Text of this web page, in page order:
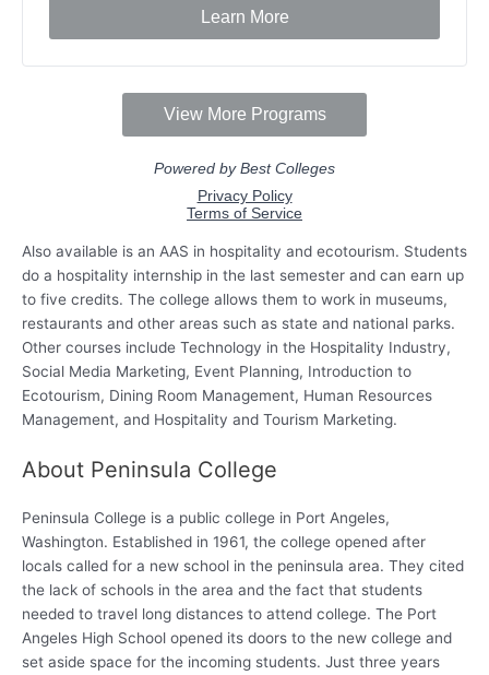
Also available is an AAS in hospitality and ecotourism. Students
do a hospitality internship in the last semester and can earn up
to five credits. The college allows them to work in museums,
restaurants and other areas such as state and national parks.
Other courses include Technology in the Hospitality Industry,
Social Media Marketing, Event Planning, Introduction to
Ecotourism, Dining Room Management, Human Resources
Management, and Hospitality and Tourism Marketing.
About Peninsula College
Peninsula College is a public college in Port Angeles,
Washington. Established in 1961, the college opened after
locals called for a new school in the peninsula area. They cited
the lack of schools in the area and the fact that students
needed to travel long distances to attend college. The Port
Angeles High School opened its doors to the new college and
set aside space for the incoming students. Just three years